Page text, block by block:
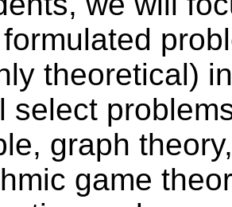
theoretical)
select
graph
game